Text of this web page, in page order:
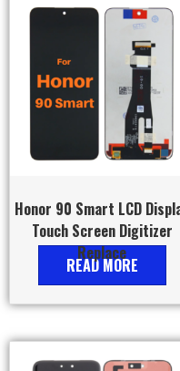
Honor 90 Smart LCD
Touch Screen Digitizer
Replace
READ MORE